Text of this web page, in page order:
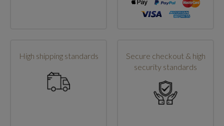
High shipping standards
Secure checkout & high
security standards